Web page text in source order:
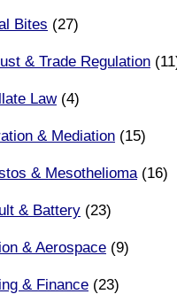
Bites (27)
& Trade Regulation
Law(4)
& Mediation (15)
& Mesothelioma(16)
& Battery (23)
& Aerospace (9)
& Finance (23)